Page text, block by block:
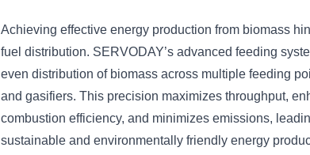
Achieving effective energy production from biomass
fuel distribution. SERVODAY’s advanced feeding
even distribution of biomass across multiple feeding
and gasifiers. This precision maximizes throughput,
combustion efficiency, and minimizes emissions,
sustainable and environmentally friendly energy